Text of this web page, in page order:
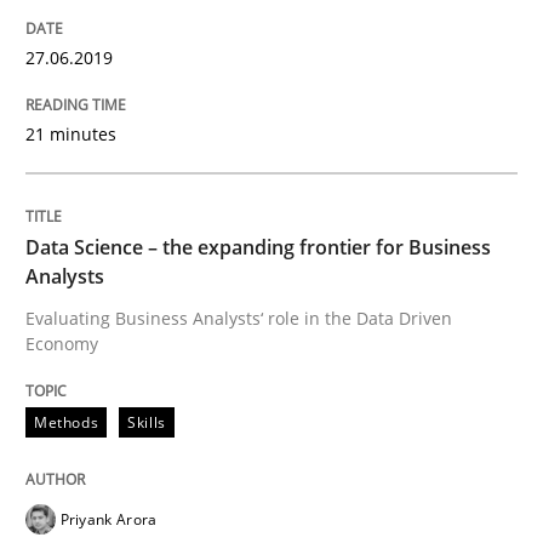
Improving requirements quality by effort estimates
27. February 2019 · 12 minutes read
READ ARTICLE
Practice
Discover Quality Requirements with
27.06.2019
21 minutes
Data Science – the expanding frontier for Business
Analysts
Evaluating Business Analysts‘ role in the Data Driven
Economy
Methods Skills
Priyank Arora